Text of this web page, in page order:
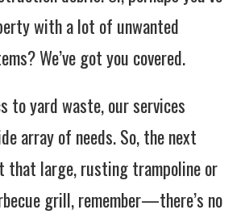
with a lot of unwanted
We’ve got you covered.
to yard waste, our services
array of needs. So, the next
that large, rusting trampoline or
grill, remember—there’s no